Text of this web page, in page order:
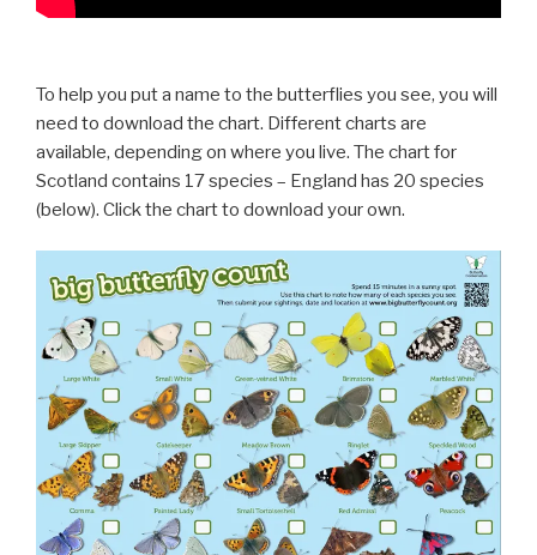
To help you put a name to the butterflies you see, you will
need to download the chart. Different charts are
available, depending on where you live. The chart for
Scotland contains 17 species – England has 20 species
(below). Click the chart to download your own.